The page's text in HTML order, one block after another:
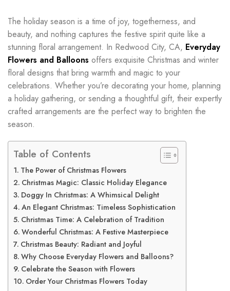
The holiday season is a time of joy, togetherness, and
beauty, and nothing captures the festive spirit quite like a
stunning floral arrangement. In Redwood City, CA, Everyday
Flowers and Balloons offers exquisite Christmas and winter
floral designs that bring warmth and magic to your
celebrations. Whether you’re decorating your home, planning
a holiday gathering, or sending a thoughtful gift, their expertly
crafted arrangements are the perfect way to brighten the
season.
Table of Contents
The Power of Christmas Flowers
Christmas Magic: Classic Holiday Elegance
Doggy In Christmas: A Whimsical Delight
An Elegant Christmas: Timeless Sophistication
Christmas Time: A Celebration of Tradition
Wonderful Christmas: A Festive Masterpiece
Christmas Beauty: Radiant and Joyful
Why Choose Everyday Flowers and Balloons?
Celebrate the Season with Flowers
Order Your Christmas Flowers Today